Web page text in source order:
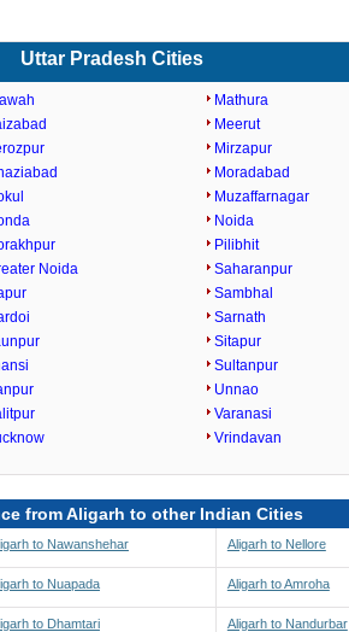
Uttar Pradesh Cities
Noida
Mathura
Meerut
Mirzapur
Moradabad
Muzaffarnagar
Noida
Pilibhit
Saharanpur
Sambhal
Sarnath
Sitapur
Sultanpur
Unnao
Varanasi
Vrindavan
from Aligarh to other Indian Cities
to Nawanshehar
to Nuapada
to Dhamtari
Aligarh to Nellore
Aligarh to Amroha
Aligarh to Nandurbar